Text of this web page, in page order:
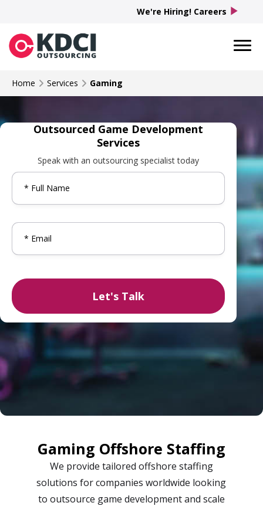
Home Services Gaming
Outsourced Game Development
Services
Speak with an outsourcing specialist today
Gaming Offshore Staffing
We provide tailored offshore staffing
solutions for companies worldwide looking
to outsource game development and scale
We're Hiring! Careers play_arrow